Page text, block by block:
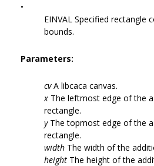
•
EINVAL Specified rectangle
bounds.
Parameters:
cvA libcaca canvas.
x The leftmost edge of the
rectangle.
yThe topmost edge of the
rectangle.
width The width of the
height The height of the